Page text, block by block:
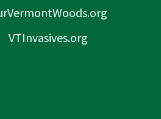
VTInvasives.org